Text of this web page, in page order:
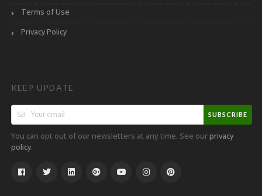
Terms of Use
Privacy Policy
KEEP UPDATE
SUBSCRIBE
You can opt out of our newsletters at any time. See ourprivacy
policy.